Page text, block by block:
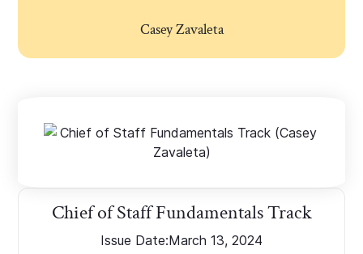
Casey Zavaleta
Chief of Staff Fundamentals Track
Issue Date:March 13, 2024